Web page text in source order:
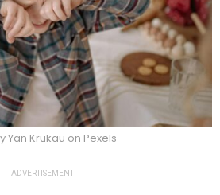
Yan Krukau on Pexels
ADVERTISEMENT